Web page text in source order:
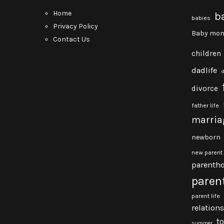
Home
Privacy Policy
Contact Us
babies
Baby
children
dadlife
divorce
father life
newborn
new parent
parent life